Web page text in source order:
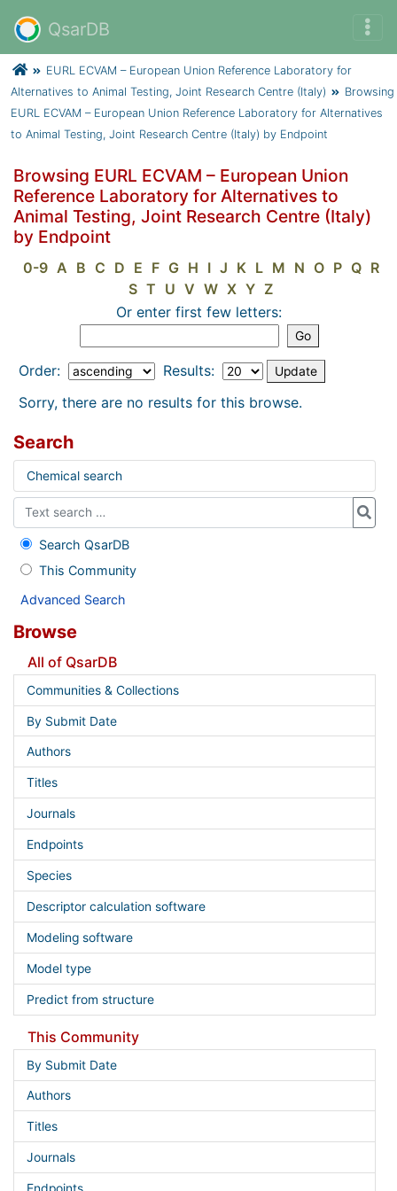
QsarDB
EURL ECVAM – European Union Reference Laboratory for
Alternatives to Animal Testing, Joint Research Centre (Italy)
Browsing
EURL ECVAM – European Union Reference Laboratory for Alternatives
to Animal Testing, Joint Research Centre (Italy) by Endpoint
Browsing EURL ECVAM – European Union
Reference Laboratory for Alternatives to
Animal Testing, Joint Research Centre (Italy)
by Endpoint
0-9 A B C D E F G H I J K L M N O P Q R
S T U V W X Y Z
Or enter first few letters:
Order:
Results:
Sorry, there are no results for this browse.
Search
Chemical search
Search QsarDB
This Community
Advanced Search
Browse
All of QsarDB
Communities & Collections
By Submit Date
Authors
Titles
Journals
Endpoints
Species
Descriptor calculation software
Modeling software
Model type
Predict from structure
This Community
By Submit Date
Authors
Titles
Journals